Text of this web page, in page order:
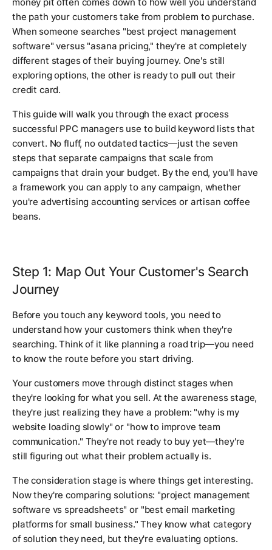
money pit often comes down to how well you understand
the path your customers take from problem to purchase.
When someone searches "best project management
software" versus "asana pricing," they're at completely
different stages of their buying journey. One's still
exploring options, the other is ready to pull out their
credit card.
This guide will walk you through the exact process
successful PPC managers use to build keyword lists that
convert. No fluff, no outdated tactics—just the seven
steps that separate campaigns that scale from
campaigns that drain your budget. By the end, you'll have
a framework you can apply to any campaign, whether
you're advertising accounting services or artisan coffee
beans.
Step 1: Map Out Your Customer's Search
Journey
Before you touch any keyword tools, you need to
understand how your customers think when they're
searching. Think of it like planning a road trip—you need
to know the route before you start driving.
Your customers move through distinct stages when
they're looking for what you sell. At the awareness stage,
they're just realizing they have a problem: "why is my
website loading slowly" or "how to improve team
communication." They're not ready to buy yet—they're
still figuring out what their problem actually is.
The consideration stage is where things get interesting.
Now they're comparing solutions: "project management
software vs spreadsheets" or "best email marketing
platforms for small business." They know what category
of solution they need, but they're evaluating options.